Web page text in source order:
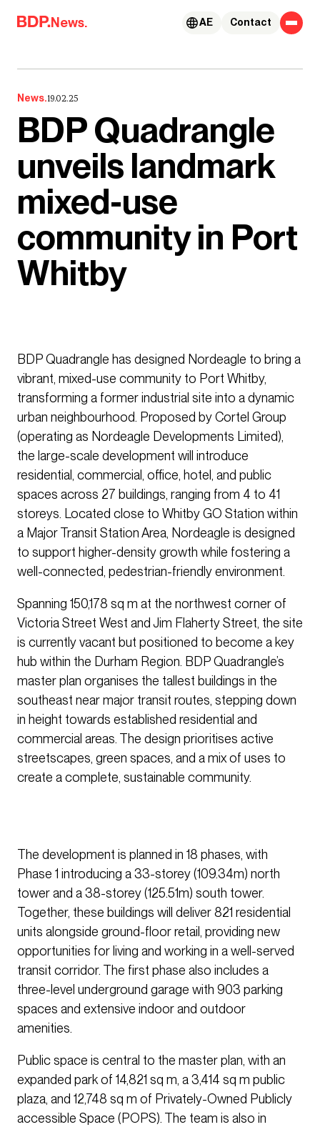
Skip to content
News. Contact
AE
News.19.02.25
BDP Quadrangle
unveils landmark
mixed-use
community in Port
Whitby
BDP Quadrangle has designed Nordeagle to bring a
vibrant, mixed-use community to Port Whitby,
transforming a former industrial site into a dynamic
urban neighbourhood. Proposed by Cortel Group
(operating as Nordeagle Developments Limited),
the large-scale development will introduce
residential, commercial, office, hotel, and public
spaces across 27 buildings, ranging from 4 to 41
storeys. Located close to Whitby GO Station within
a Major Transit Station Area, Nordeagle is designed
to support higher-density growth while fostering a
well-connected, pedestrian-friendly environment.
Spanning 150,178 sq m at the northwest corner of
Victoria Street West and Jim Flaherty Street, the site
is currently vacant but positioned to become a key
hub within the Durham Region. BDP Quadrangle’s
master plan organises the tallest buildings in the
southeast near major transit routes, stepping down
in height towards established residential and
commercial areas. The design prioritises active
streetscapes, green spaces, and a mix of uses to
create a complete, sustainable community.
The development is planned in 18 phases, with
Phase 1 introducing a 33-storey (109.34m) north
tower and a 38-storey (125.51m) south tower.
Together, these buildings will deliver 821 residential
units alongside ground-floor retail, providing new
opportunities for living and working in a well-served
transit corridor. The first phase also includes a
three-level underground garage with 903 parking
spaces and extensive indoor and outdoor
amenities.
Public space is central to the master plan, with an
expanded park of 14,821 sq m, a 3,414 sq m public
plaza, and 12,748 sq m of Privately-Owned Publicly
accessible Space (POPS). The team is also in